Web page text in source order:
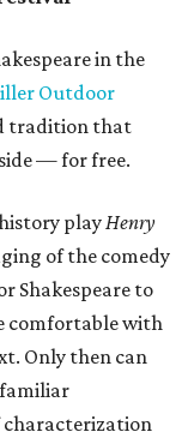
in the
Outdoor
tradition that
— for free.
playHenry
of the comedy
Shakespeare to
comfortable with
Only then can
characterization